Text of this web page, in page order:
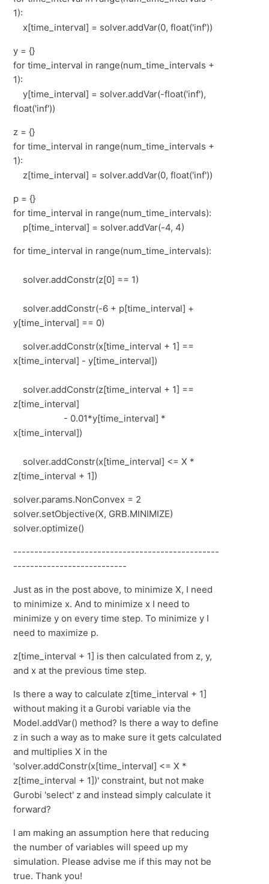
1):
x[time_interval] = solver.addVar(0, float('inf'))
y = {}
for time_interval in range(num_time_intervals +
1):
y[time_interval] = solver.addVar(-float('inf'),
float('inf'))
z = {}
for time_interval in range(num_time_intervals +
1):
z[time_interval] = solver.addVar(0, float('inf'))
p = {}
for time_interval in range(num_time_intervals):
p[time_interval] = solver.addVar(-4, 4)
for time_interval in range(num_time_intervals):
solver.addConstr(z[0] == 1)
solver.addConstr(-6 + p[time_interval] +
y[time_interval] == 0)
solver.addConstr(x[time_interval + 1] ==
x[time_interval] - y[time_interval])
solver.addConstr(z[time_interval + 1] ==
z[time_interval]
- 0.01*y[time_interval] *
x[time_interval])
solver.addConstr(x[time_interval] <= X *
z[time_interval + 1])
solver.params.NonConvex = 2
solver.setObjective(X, GRB.MINIMIZE)
solver.optimize()
-------------------------------------------------
---------------------------
Just as in the post above, to minimize X, I need
to minimize x. And to minimize x I need to
minimize y on every time step. To minimize y I
need to maximize p.
z[time_interval + 1] is then calculated from z, y,
and x at the previous time step.
Is there a way to calculate z[time_interval + 1]
without making it a Gurobi variable via the
Model.addVar() method? Is there a way to define
z in such a way as to make sure it gets calculated
and multiplies X in the
'solver.addConstr(x[time_interval] <= X *
z[time_interval + 1])' constraint, but not make
Gurobi 'select' z and instead simply calculate it
forward?
I am making an assumption here that reducing
the number of variables will speed up my
simulation. Please advise me if this may not be
true. Thank you!